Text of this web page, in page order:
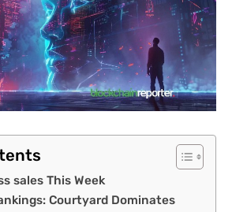
sales This Week
Courtyard Dominates